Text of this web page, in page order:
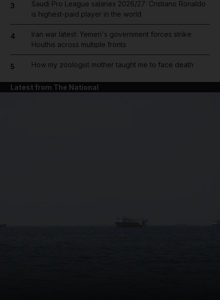
3
Saudi Pro League salaries 2026/27: Cristiano Ronaldo
is highest-paid player in the world
4
Iran war latest: Yemen's government forces strike
Houthis across multiple fronts
5 How my zoologist mother taught me to face death
Latest from The National